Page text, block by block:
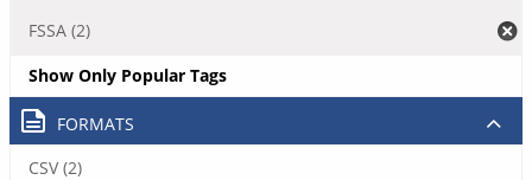
FSSA (2)
Show Only Popular Tags
FORMATS
CSV (2)